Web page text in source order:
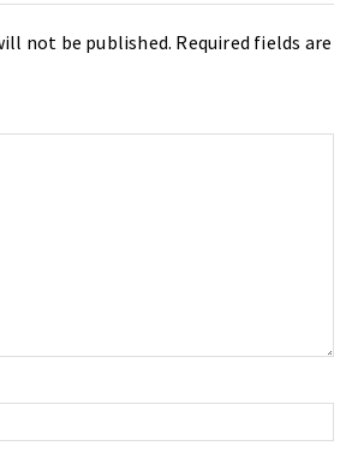
not be published. Required fields are